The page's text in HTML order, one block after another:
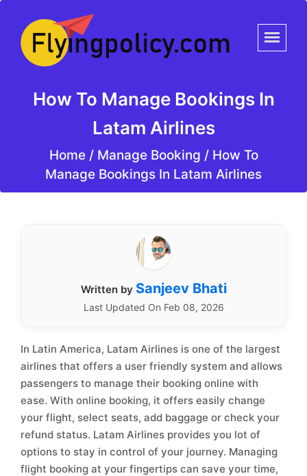
How To Manage Bookings In
Latam Airlines
Home /Manage Booking / How To
Manage Bookings In Latam Airlines
Written by Sanjeev Bhati
Last Updated On Feb 08, 2026
In Latin America, Latam Airlines is one of the largest
airlines that offers a user friendly system and allows
passengers to manage their booking online with
ease. With online booking, it offers easily change
your flight, select seats, add baggage or check your
refund status. Latam Airlines provides you lot of
options to stay in control of your journey. Managing
flight booking at your fingertips can save your time,